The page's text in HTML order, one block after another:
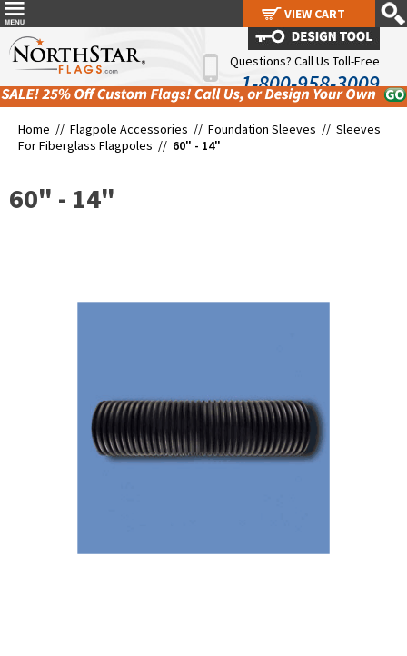
Questions? Call Us Toll-Free
1-800-958-3009
Home // Flagpole Accessories // Foundation Sleeves // Sleeves
For Fiberglass Flagpoles // 60" - 14"
60" - 14"
VIEW CART